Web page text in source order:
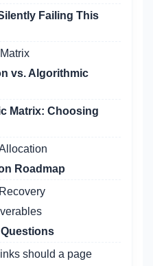
Failing This
vs. Algorithmic
Matrix: Choosing
Roadmap
should a page